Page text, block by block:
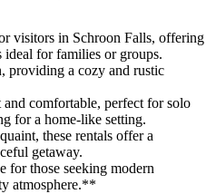
visitors in Schroon Falls, offering
ideal for families or groups.
providing a cozy and rustic
and comfortable, perfect for solo
for a home-like setting.
these rentals offer a
getaway.
for those seeking modern
atmosphere.**